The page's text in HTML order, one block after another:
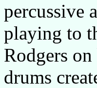
percussive
playing to
Rodgers
drums